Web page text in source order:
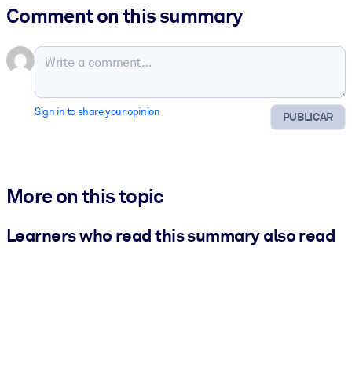
Comment on this summary
PUBLICAR
Sign in to share your opinion
More on this topic
Learners who read this summary also read